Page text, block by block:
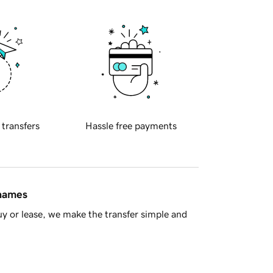
transfers Hassle free payments
or lease, we make the transfer simple and